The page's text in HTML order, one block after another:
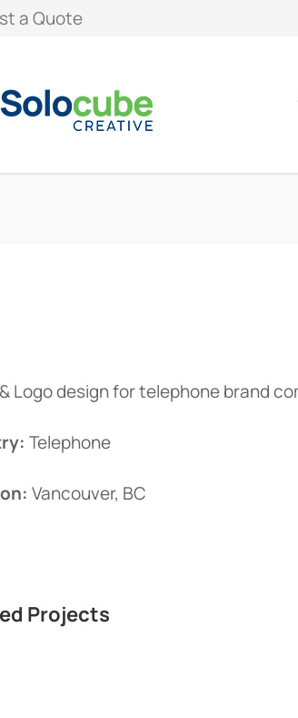
a Quote
Logo design for telephone brand
Telephone
Vancouver, BC
Projects